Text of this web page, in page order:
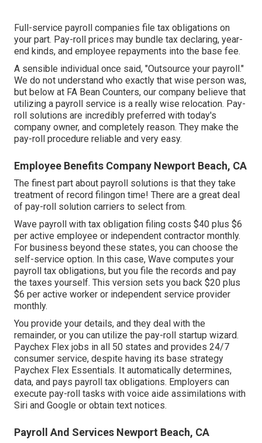
Full-service payroll companies file tax obligations on
your part. Pay-roll prices may bundle tax declaring, year-
end kinds, and employee repayments into the base fee.
A sensible individual once said, "Outsource your payroll."
We do not understand who exactly that wise person was,
but below at FA Bean Counters, our company believe that
utilizing a payroll service is a really wise relocation. Pay-
roll solutions are incredibly preferred with today's
company owner, and completely reason. They make the
pay-roll procedure reliable and very easy.
Employee Benefits Company Newport Beach, CA
The finest part about payroll solutions is that they take
treatment of record filingon time! There are a great deal
of pay-roll solution carriers to select from.
Wave payroll with tax obligation filing costs $40 plus $6
per active employee or independent contractor monthly.
For business beyond these states, you can choose the
self-service option. In this case, Wave computes your
payroll tax obligations, but you file the records and pay
the taxes yourself. This version sets you back $20 plus
$6 per active worker or independent service provider
monthly.
You provide your details, and they deal with the
remainder, or you can utilize the pay-roll startup wizard.
Paychex Flex jobs in all 50 states and provides 24/7
consumer service, despite having its base strategy
Paychex Flex Essentials. It automatically determines,
data, and pays payroll tax obligations. Employers can
execute pay-roll tasks with voice aide assimilations with
Siri and Google or obtain text notices.
Payroll And Services Newport Beach, CA